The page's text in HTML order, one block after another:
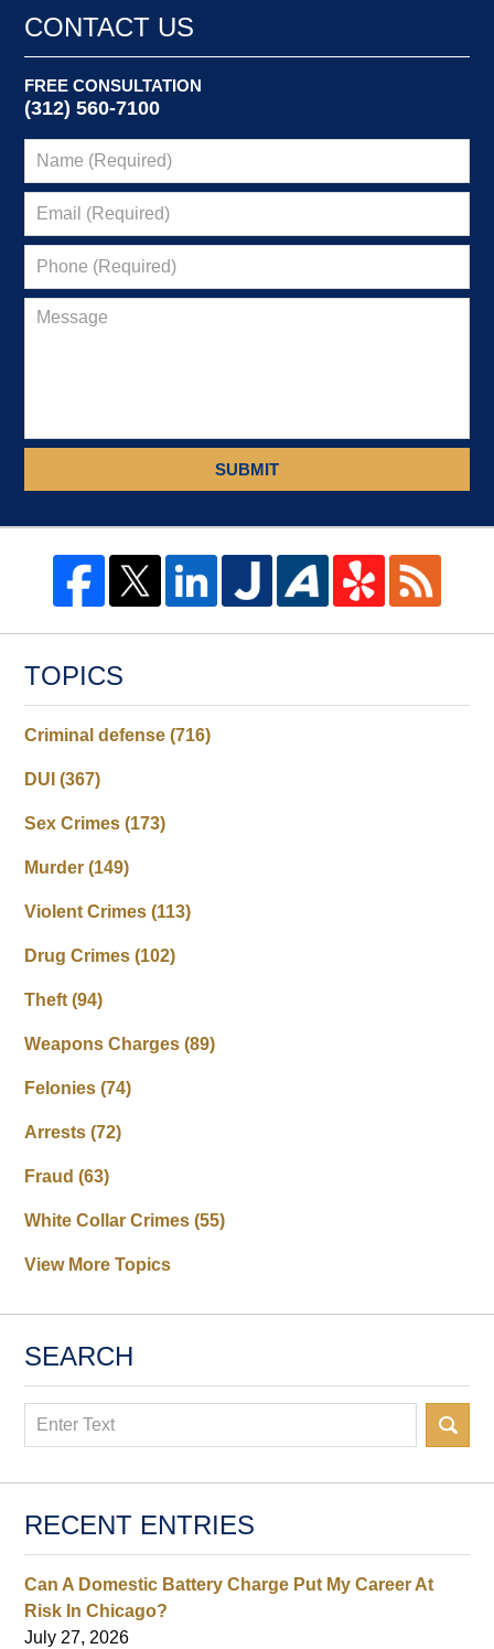
CONTACT US
FREE CONSULTATION
(312) 560-7100
SUBMIT
TOPICS
Criminal defense(716)
DUI(367)
Sex Crimes(173)
Murder(149)
Violent Crimes(113)
Drug Crimes(102)
Theft(94)
Weapons Charges(89)
Felonies(74)
Arrests(72)
Fraud(63)
White Collar Crimes(55)
View More Topics
SEARCH
Search
RECENT ENTRIES
Can A Domestic Battery Charge Put My Career At
Risk In Chicago?
July 27, 2026